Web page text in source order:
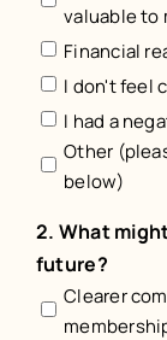
valuable to
Financial
I don't feel
I had a
Other
below)
2. What
future?
Clearer